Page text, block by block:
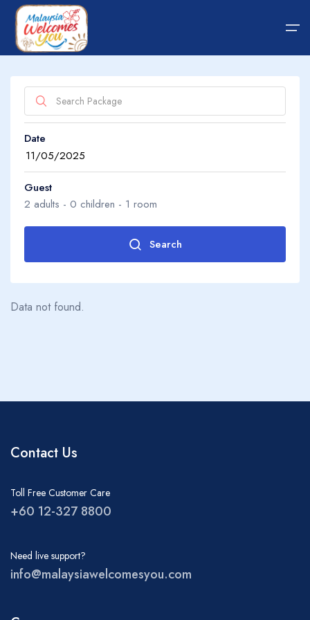
Home
Hotel
Package
Transfer
Blog
About MWY
About Us
About Us
Date
Guest
2 adults - 0 children - 1 room
Search
Data not found.
Contact Us
Toll Free Customer Care
+60 12-327 8800
Need live support?
info@malaysiawelcomesyou.com